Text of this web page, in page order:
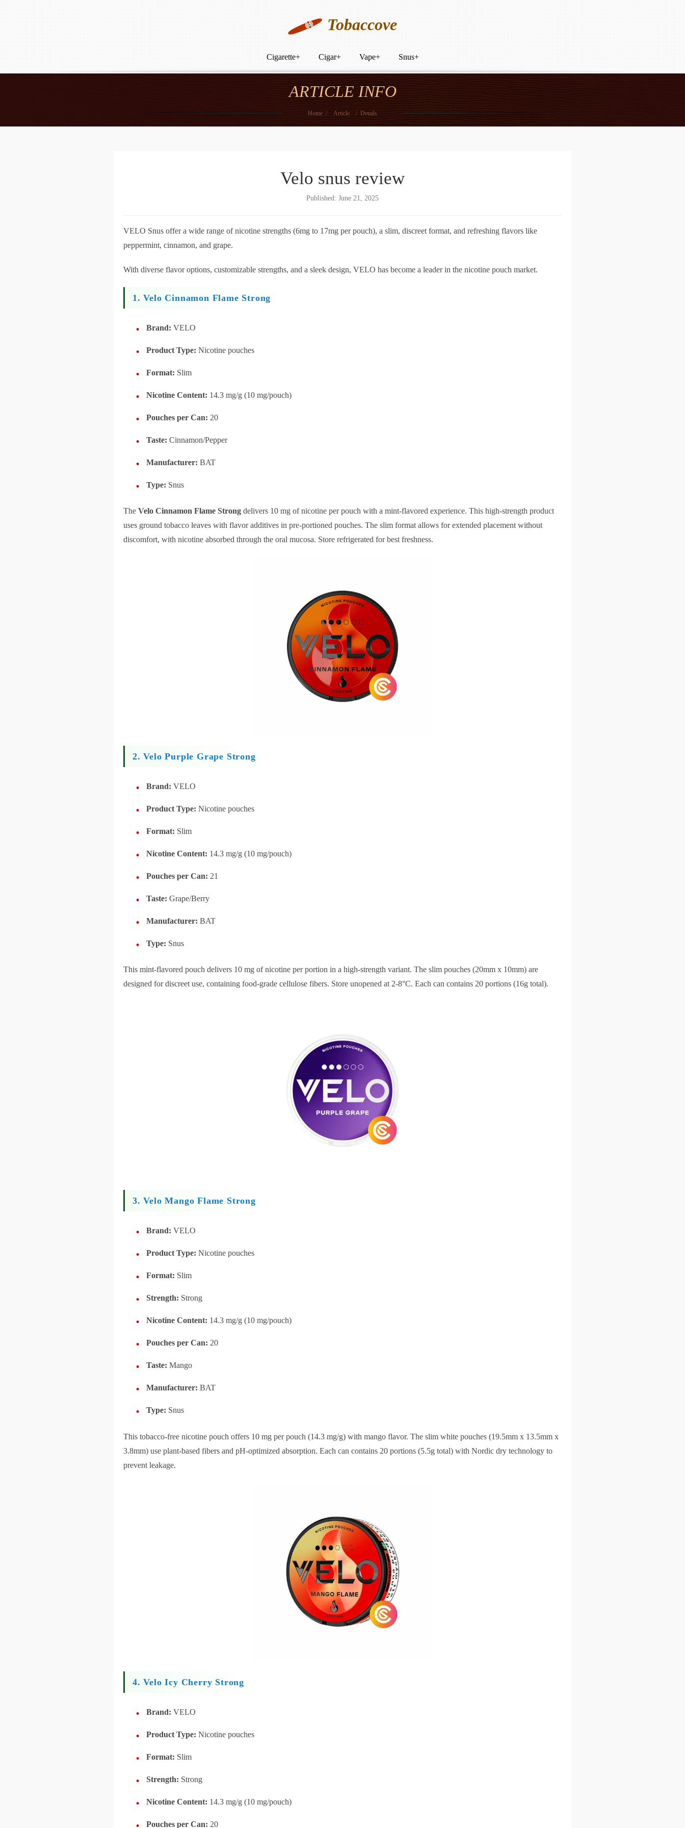
Tobaccove
Cigarette+ Cigar+ Vape+ Snus+
ARTICLE INFO
Home / Article / Details
Velo snus review
Published: June 21, 2025
VELO Snus offer a wide range of nicotine strengths (6mg to 17mg per pouch), a slim, discreet format, and refreshing flavors like
peppermint, cinnamon, and grape.
With diverse flavor options, customizable strengths, and a sleek design, VELO has become a leader in the nicotine pouch market.
1. Velo Cinnamon Flame Strong
Brand: VELO
Product Type: Nicotine pouches
Format: Slim
Nicotine Content: 14.3 mg/g (10 mg/pouch)
Pouches per Can: 20
Taste: Cinnamon/Pepper
Manufacturer: BAT
Type: Snus
The Velo Cinnamon Flame Strong delivers 10 mg of nicotine per pouch with a mint-flavored experience. This high-strength product
uses ground tobacco leaves with flavor additives in pre-portioned pouches. The slim format allows for extended placement without
discomfort, with nicotine absorbed through the oral mucosa. Store refrigerated for best freshness.
2. Velo Purple Grape Strong
Brand: VELO
Product Type: Nicotine pouches
Format: Slim
Nicotine Content: 14.3 mg/g (10 mg/pouch)
Pouches per Can: 21
Taste: Grape/Berry
Manufacturer: BAT
Type: Snus
This mint-flavored pouch delivers 10 mg of nicotine per portion in a high-strength variant. The slim pouches (20mm x 10mm) are
designed for discreet use, containing food-grade cellulose fibers. Store unopened at 2-8°C. Each can contains 20 portions (16g total).
3. Velo Mango Flame Strong
Brand: VELO
Product Type: Nicotine pouches
Format: Slim
Strength: Strong
Nicotine Content: 14.3 mg/g (10 mg/pouch)
Pouches per Can: 20
Taste: Mango
Manufacturer: BAT
Type: Snus
This tobacco-free nicotine pouch offers 10 mg per pouch (14.3 mg/g) with mango flavor. The slim white pouches (19.5mm x 13.5mm x
3.8mm) use plant-based fibers and pH-optimized absorption. Each can contains 20 portions (5.5g total) with Nordic dry technology to
prevent leakage.
4. Velo Icy Cherry Strong
Brand: VELO
Product Type: Nicotine pouches
Format: Slim
Strength: Strong
Nicotine Content: 14.3 mg/g (10 mg/pouch)
Pouches per Can: 20